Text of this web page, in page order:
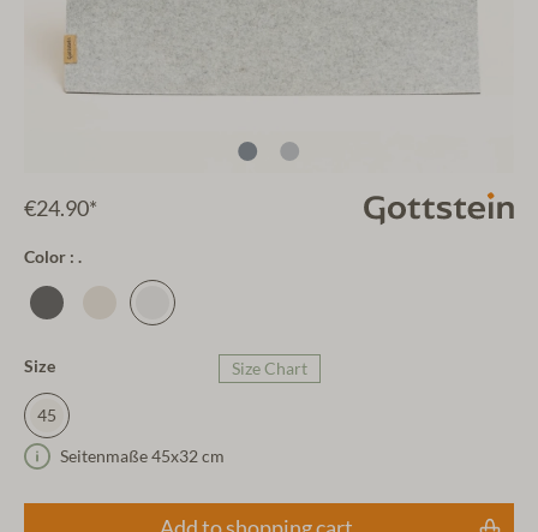
€24.90*
Color : .
Size Size Chart
45
Seitenmaße 45x32 cm